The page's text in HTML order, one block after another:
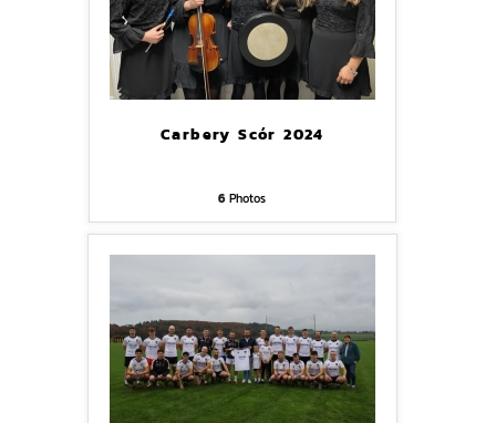
Carbery Scór 2024
6Photos